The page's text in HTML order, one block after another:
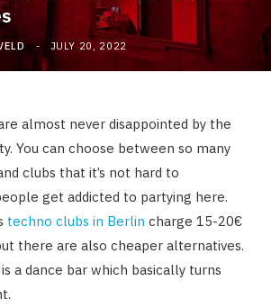
JULY 20, 2022
almost never disappointed by the
You can choose between so many
clubs that it’s not hard to
get addicted to partying here.
techno clubs in Berlin charge 15-20€
there are also cheaper alternatives.
is a dance bar which basically turns